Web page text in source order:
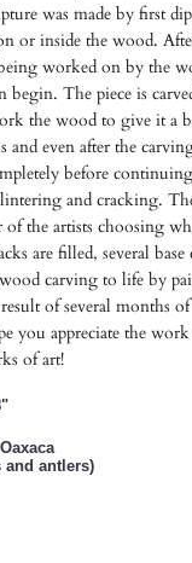
was made by first
or inside the wood.
worked on by the
begin. The piece is
the wood to give it a
even after the
before
and cracking.
the artists choosing
are filled, several base
carving to life by
of several months
you appreciate the
of art!
and antlers)